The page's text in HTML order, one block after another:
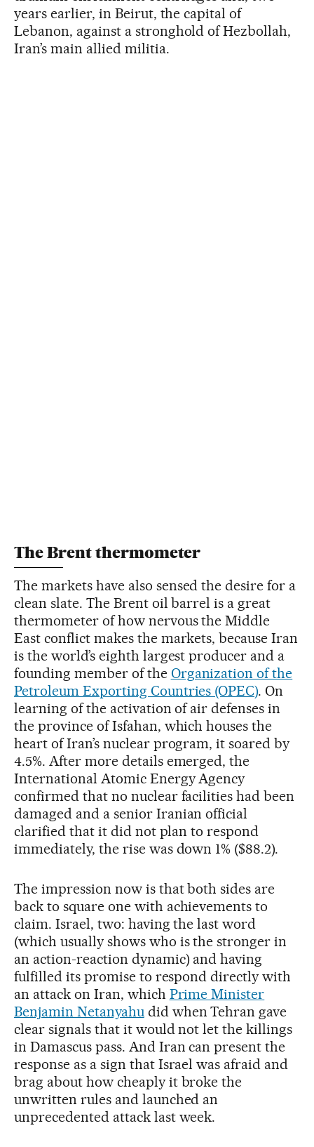
years earlier, in Beirut, the capital of
Lebanon, against a stronghold of Hezbollah,
Iran’s main allied militia.
The Brent thermometer
The markets have also sensed the desire for a
clean slate. The Brent oil barrel is a great
thermometer of how nervous the Middle
East conflict makes the markets, because Iran
is the world’s eighth largest producer and a
founding member of the Organization of the
Petroleum Exporting Countries (OPEC). On
learning of the activation of air defenses in
the province of Isfahan, which houses the
heart of Iran’s nuclear program, it soared by
4.5%. After more details emerged, the
International Atomic Energy Agency
confirmed that no nuclear facilities had been
damaged and a senior Iranian official
clarified that it did not plan to respond
immediately, the rise was down 1% ($88.2).
The impression now is that both sides are
back to square one with achievements to
claim. Israel, two: having the last word
(which usually shows who is the stronger in
an action-reaction dynamic) and having
fulfilled its promise to respond directly with
an attack on Iran, which Prime Minister
Benjamin Netanyahudid when Tehran gave
clear signals that it would not let the killings
in Damascus pass. And Iran can present the
response as a sign that Israel was afraid and
brag about how cheaply it broke the
unwritten rules and launched an
unprecedented attack last week.